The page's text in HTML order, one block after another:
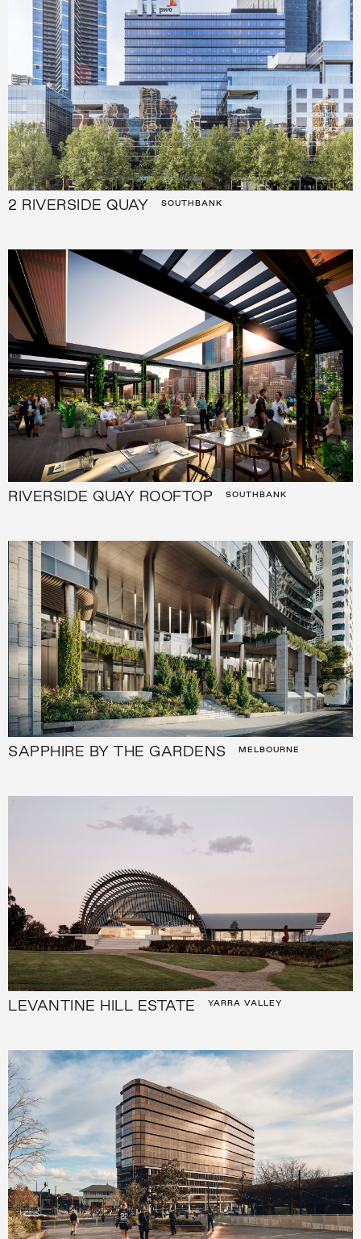
2 RIVERSIDE QUAY SOUTHBANK
RIVERSIDE QUAY ROOFTOP SOUTHBANK
SAPPHIRE BY THE GARDENS MELBOURNE
LEVANTINE HILL ESTATE YARRA VALLEY